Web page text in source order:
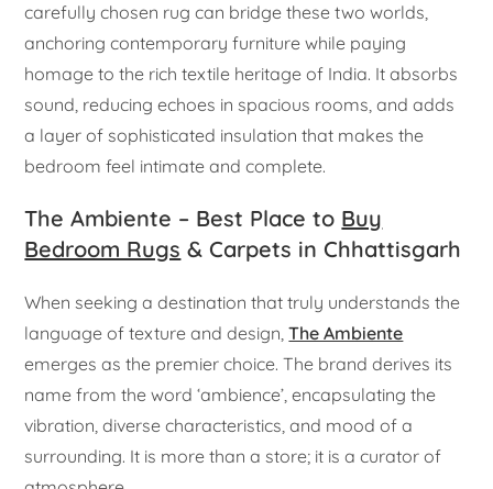
carefully chosen rug can bridge these two worlds,
anchoring contemporary furniture while paying
homage to the rich textile heritage of India. It absorbs
sound, reducing echoes in spacious rooms, and adds
a layer of sophisticated insulation that makes the
bedroom feel intimate and complete.
The Ambiente – Best Place to Buy
Bedroom Rugs & Carpets in Chhattisgarh
When seeking a destination that truly understands the
language of texture and design,The Ambiente
emerges as the premier choice. The brand derives its
name from the word ‘ambience’, encapsulating the
vibration, diverse characteristics, and mood of a
surrounding. It is more than a store; it is a curator of